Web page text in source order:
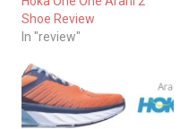
Shoe Review
In "review"